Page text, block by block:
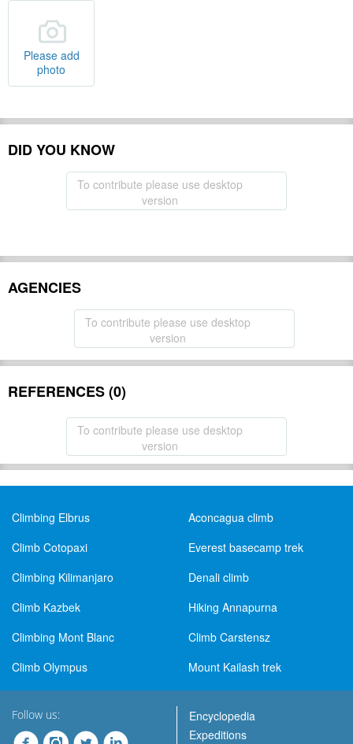
Please add
photo
DID YOU KNOW
To contribute please use desktop
version
AGENCIES
To contribute please use desktop
version
REFERENCES (0)
To contribute please use desktop
version
Climbing Elbrus
Aconcagua climb
Climb Cotopaxi
Everest basecamp trek
Climbing Kilimanjaro
Denali climb
Climb Kazbek
Hiking Annapurna
Climbing Mont Blanc
Climb Carstensz
Climb Olympus
Mount Kailash trek
Follow us:
Encyclopedia
Expeditions